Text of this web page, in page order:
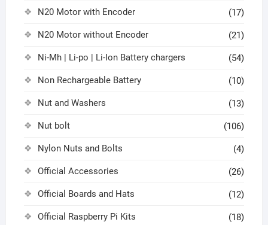
N20 Motor with Encoder (17)
N20 Motor without Encoder (21)
Ni-Mh | Li-po | Li-Ion Battery chargers (54)
Non Rechargeable Battery (10)
Nut and Washers (13)
Nut bolt (106)
Nylon Nuts and Bolts (4)
Official Accessories (26)
Official Boards and Hats (12)
Official Raspberry Pi Kits (18)